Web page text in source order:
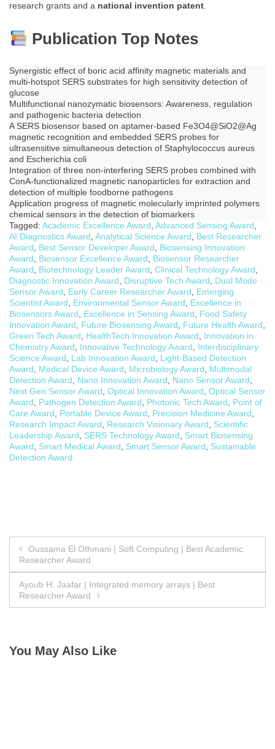
research grants and a national invention patent.
Publication Top Notes
Synergistic effect of boric acid affinity magnetic materials and
multi-hotspot SERS substrates for high sensitivity detection of
glucose
Multifunctional nanozymatic biosensors: Awareness, regulation
and pathogenic bacteria detection
A SERS biosensor based on aptamer-based Fe3O4@SiO2@Ag
magnetic recognition and embedded SERS probes for
ultrasensitive simultaneous detection of Staphylococcus aureus
and Escherichia coli
Integration of three non-interfering SERS probes combined with
ConA-functionalized magnetic nanoparticles for extraction and
detection of multiple foodborne pathogens
Application progress of magnetic molecularly imprinted polymers
chemical sensors in the detection of biomarkers
Tagged: Academic Excellence Award, Advanced Sensing Award,
AI Diagnostics Award, Analytical Science Award, Best Researcher
Award, Best Sensor Developer Award, Biosensing Innovation
Award, Biosensor Excellence Award, Biosensor Researcher
Award, Biotechnology Leader Award, Clinical Technology Award,
Diagnostic Innovation Award, Disruptive Tech Award, Dual Mode
Sensor Award, Early Career Researcher Award, Emerging
Scientist Award, Environmental Sensor Award, Excellence in
Biosensors Award, Excellence in Sensing Award, Food Safety
Innovation Award, Future Biosensing Award, Future Health Award,
Green Tech Award, HealthTech Innovation Award, Innovation in
Chemistry Award, Innovative Technology Award, Interdisciplinary
Science Award, Lab Innovation Award, Light-Based Detection
Award, Medical Device Award, Microbiology Award, Multimodal
Detection Award, Nano Innovation Award, Nano Sensor Award,
Next Gen Sensor Award, Optical Innovation Award, Optical Sensor
Award, Pathogen Detection Award, Photonic Tech Award, Point of
Care Award, Portable Device Award, Precision Medicine Award,
Research Impact Award, Research Visionary Award, Scientific
Leadership Award, SERS Technology Award, Smart Biosensing
Award, Smart Medical Award, Smart Sensor Award, Sustainable
Detection Award
Post
navigation
Oussama El Othmani | Soft Computing | Best Academic
Researcher Award
Ayoub H. Jaafar | Integrated memory arrays | Best
Researcher Award
You May Also Like